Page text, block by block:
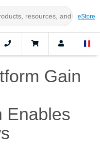
eStore
Gain
Enables